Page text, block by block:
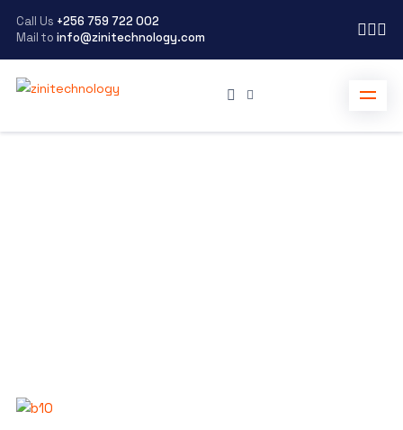
Call Us +256 759 722 002
Mail to info@zinitechnology.com